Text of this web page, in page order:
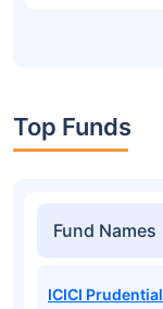
Top Funds
Fund Names
ICICI Prudential